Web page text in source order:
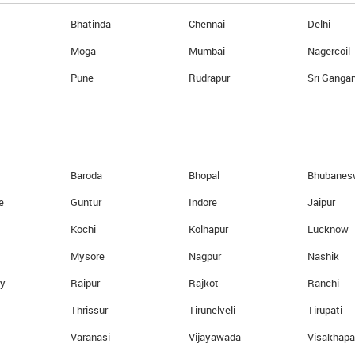
Reload Card online
Ebixcash World Money
GLOBALSIGN SECURED
Bhatinda Chennai Delhi
Moga Mumbai Nagercoil
Pune Rudrapur Sri
Baroda Bhopal
Guntur Indore Jaipur
Kochi Kolhapur Lucknow
Mysore Nagpur Nashik
Raipur Rajkot Ranchi
Thrissur Tirunelveli Tirupati
Varanasi Vijayawada